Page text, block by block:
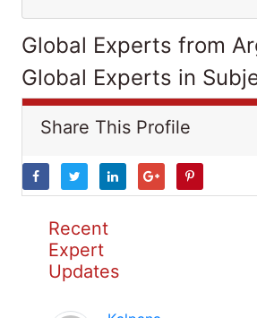
Global Experts from
Global Experts in
Share This Profile
Recent
Expert
Updates